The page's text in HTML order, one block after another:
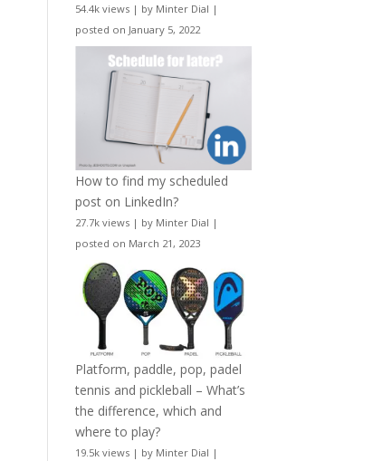
54.4k views | by Minter Dial |
posted on January 5, 2022
How to find my scheduled
post on LinkedIn?
27.7k views | by Minter Dial |
posted on March 21, 2023
Platform, paddle, pop, padel
tennis and pickleball – What’s
the difference, which and
where to play?
19.5k views | by Minter Dial |